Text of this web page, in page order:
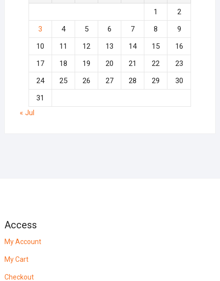
1
2
3
4 5 6 7 8
9
10
11 12 13 14 15
16
17
18 19 20 21 22
23
24
25 26 27 28 29
30
31
« Jul
Access
My Account
My Cart
Checkout